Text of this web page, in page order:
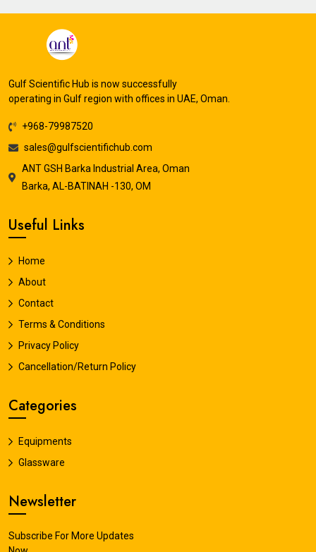
Gulf Scientific Hub is now successfully
operating in Gulf region with offices in UAE, Oman.
+968-79987520
sales@gulfscientifichub.com
ANT GSH Barka Industrial Area, Oman
Barka, AL-BATINAH -130, OM
Useful Links
Home
About
Contact
Terms & Conditions
Privacy Policy
Cancellation/Return Policy
Categories
Equipments
Glassware
Newsletter
Subscribe For More Updates